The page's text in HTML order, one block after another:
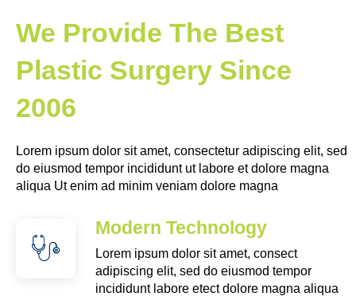
We Provide The Best
Plastic Surgery Since
2006
Lorem ipsum dolor sit amet, consectetur adipiscing elit, sed
do eiusmod tempor incididunt ut labore et dolore magna
aliqua Ut enim ad minim veniam dolore magna
Modern Technology
Lorem ipsum dolor sit amet, consect
adipiscing elit, sed do eiusmod tempor
incididunt labore etect dolore magna aliqua